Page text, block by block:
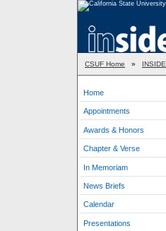
CSUF Home » INSIDE
Home
Appointments
Awards & Honors
Chapter & Verse
In Memoriam
News Briefs
Calendar
Presentations